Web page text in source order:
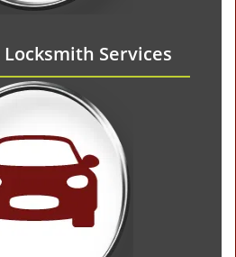
Services